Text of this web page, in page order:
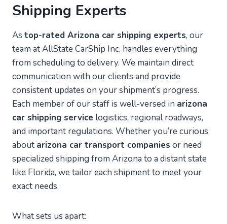
Shipping Experts
As top-rated Arizona car shipping experts, our
team at AllState CarShip Inc. handles everything
from scheduling to delivery. We maintain direct
communication with our clients and provide
consistent updates on your shipment’s progress.
Each member of our staff is well-versed in arizona
car shipping service logistics, regional roadways,
and important regulations. Whether you’re curious
about arizona car transport companies or need
specialized shipping from Arizona to a distant state
like Florida, we tailor each shipment to meet your
exact needs.
What sets us apart: